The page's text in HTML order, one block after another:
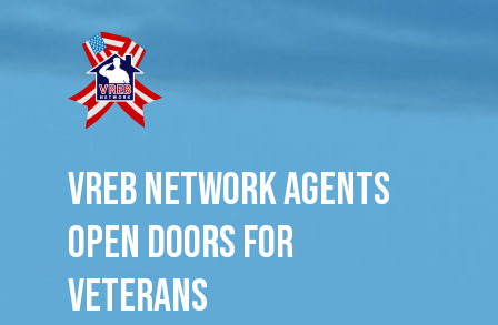
VREB Network Agents
Open Doors for
veterans